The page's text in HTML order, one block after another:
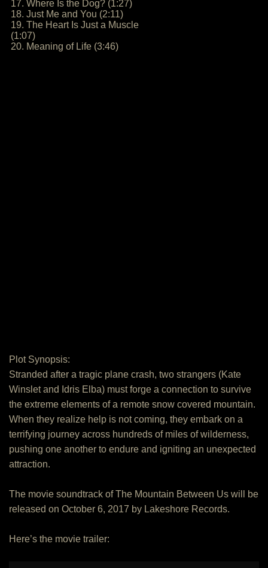
17. Where Is the Dog? (1:27)
18. Just Me and You (2:11)
19. The Heart Is Just a Muscle
(1:07)
20. Meaning of Life (3:46)
Plot Synopsis:
Stranded after a tragic plane crash, two strangers (Kate
Winslet and Idris Elba) must forge a connection to survive
the extreme elements of a remote snow covered mountain.
When they realize help is not coming, they embark on a
terrifying journey across hundreds of miles of wilderness,
pushing one another to endure and igniting an unexpected
attraction.
The movie soundtrack of The Mountain Between Us will be
released on October 6, 2017 by Lakeshore Records.
Here’s the movie trailer: